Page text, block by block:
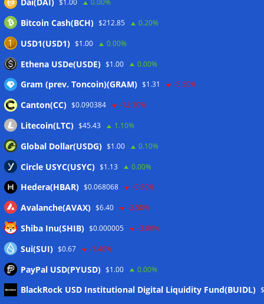
10%: Analysis 06/08/2026
Coldcard hackers transfer 64 BTC and 200 ETH to
cryptocurrency mixers
Situational Awareness returns with $400M investment after
nearly collapsing: Report 06/08/2026
Wallets&Co
Meta
Dai(DAI) $1.00 0.00%
Bitcoin Cash(BCH) $212.85 0.20%
USD1(USD1) $1.00 0.00%
Ethena USDe(USDE) $1.00 0.00%
Gram (prev. Toncoin)(GRAM) $1.31 -5.50%
Canton(CC) $0.090384 -12.10%
Litecoin(LTC) $45.43 1.10%
Global Dollar(USDG) $1.00 0.10%
Circle USYC(USYC) $1.13 0.00%
Hedera(HBAR) $0.068068 -0.80%
Avalanche(AVAX) $6.40 -3.50%
Shiba Inu(SHIB) $0.000005 -3.00%
Sui(SUI) $0.67 -1.40%
PayPal USD(PYUSD) $1.00 0.00%
BlackRock USD Institutional Digital Liquidity Fund(BUIDL)